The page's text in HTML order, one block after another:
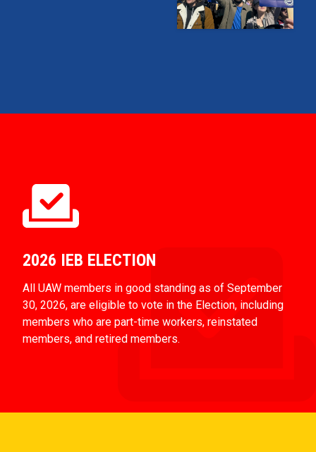
2026 IEB ELECTION
All UAW members in good standing as of September
30, 2026, are eligible to vote in the Election, including
members who are part-time workers, reinstated
members, and retired members.